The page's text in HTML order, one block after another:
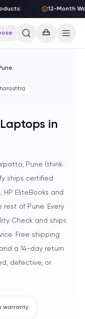
| 12-Month
in
Pune (think
ships certified
HP EliteBooks and
rest of Pune. Every
Check and ships
Free shipping
a 14-day return
defective, or
warranty